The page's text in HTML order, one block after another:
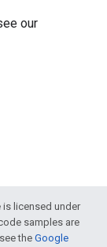
our
licensed under
samples are
theGoogle